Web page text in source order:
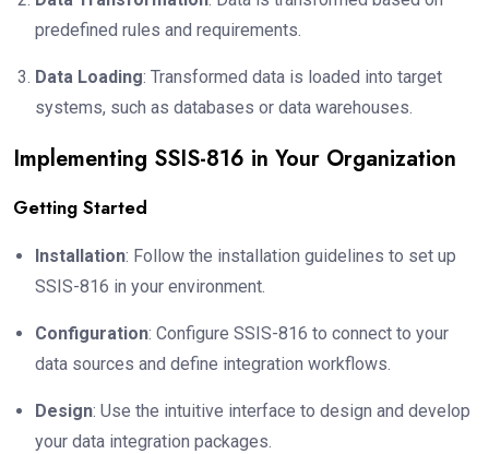
predefined rules and requirements.
Data Loading: Transformed data is loaded into target
systems, such as databases or data warehouses.
Implementing SSIS-816 in Your Organization
Getting Started
Installation: Follow the installation guidelines to set up
SSIS-816 in your environment.
Configuration: Configure SSIS-816 to connect to your
data sources and define integration workflows.
Design: Use the intuitive interface to design and develop
your data integration packages.